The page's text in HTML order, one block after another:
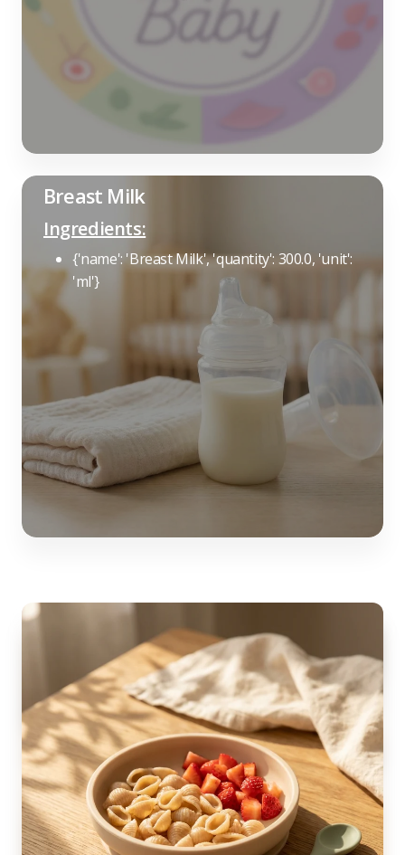
Breast Milk
Ingredients:
{'name': 'Breast Milk', 'quantity': 300.0, 'unit':
'ml'}